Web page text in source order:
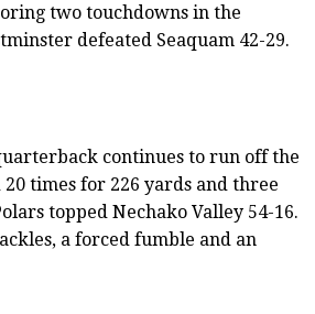
two touchdowns in the
defeated Seaquam 42-29.
continues to run off the
times for 226 yards and three
topped Nechako Valley 54-16.
a forced fumble and an